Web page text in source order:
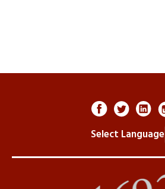
Select Language